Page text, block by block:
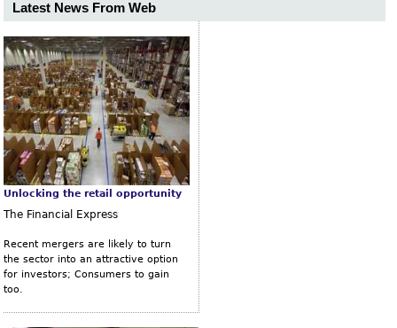
Latest News From Web
Unlocking the retail opportunity
The Financial Express
Recent mergers are likely to turn
the sector into an attractive option
for investors; Consumers to gain
too.